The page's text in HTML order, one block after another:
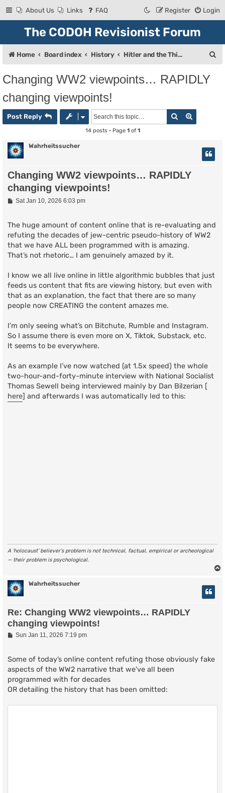
About Us Links FAQ Login
Register
The CODOH Revisionist Forum
Home Board index History Hitler and the Third Reich
Changing WW2 viewpoints… RAPIDLY
changing viewpoints!
Post Reply Search
14 posts • Page 1of 1
Wahrheitssucher
Changing WW2 viewpoints… RAPIDLY
changing viewpoints!
PSat Jan 10, 2026 6:03 pm
The huge amount of content online that is re-evaluating and
refuting the decades of jew-centric pseudo-history of WW2
that we have ALL been programmed with is amazing.
That’s not rhetoric… I am genuinely amazed by it.
I know we all live online in little algorithmic bubbles that just
feeds us content that fits are viewing history, but even with
that as an explanation, the fact that there are so many
people now CREATING the content amazes me.
I’m only seeing what’s on Bitchute, Rumble and Instagram.
So I assume there is even more on X, Tiktok, Substack, etc.
It seems to be everywhere.
As an example I’ve now watched (at 1.5x speed) the whole
two-hour-and-forty-minute interview with National Socialist
Thomas Sewell being interviewed mainly by Dan Bilzerian [
here] and afterwards I was automatically led to this:
A ‘holocaust’ believer’s problem is not technical, factual, empirical or archeological
— their problem is psychological.
Wahrheitssucher
Re: Changing WW2 viewpoints… RAPIDLY
changing viewpoints!
PSun Jan 11, 2026 7:19 pm
Some of today’s online content refuting those obviously fake
aspects of the WW2 narrative that we've all been
programmed with for decades
OR detailing the history that has been omitted: